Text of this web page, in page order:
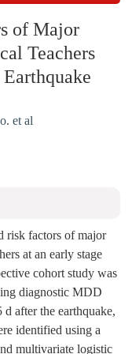
of Major
Teachers
et al
risk factors of major
at an early stage
cohort study was
diagnostic MDD
after the earthquake,
identified using a
multivariate logistic